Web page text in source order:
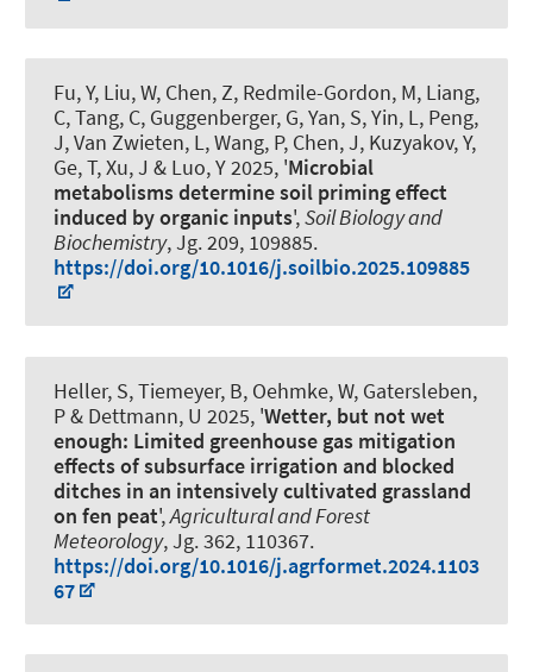
Fu, Y, Liu, W, Chen, Z, Redmile-Gordon, M, Liang,
C, Tang, C, Guggenberger, G, Yan, S, Yin, L, Peng,
J, Van Zwieten, L, Wang, P, Chen, J, Kuzyakov, Y,
Ge, T, Xu, J & Luo, Y 2025, 'Microbial
metabolisms determine soil priming effect
induced by organic inputs',Soil Biology and
Biochemistry, Jg. 209, 109885.
https://doi.org/10.1016/j.soilbio.2025.109885
Heller, S, Tiemeyer, B, Oehmke, W, Gatersleben,
P & Dettmann, U 2025, 'Wetter, but not wet
enough: Limited greenhouse gas mitigation
effects of subsurface irrigation and blocked
ditches in an intensively cultivated grassland
on fen peat',Agricultural and Forest
Meteorology, Jg. 362, 110367.
https://doi.org/10.1016/j.agrformet.2024.1103
67